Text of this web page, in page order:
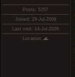
Posts: 5257
Joined: 29-Jul-2009
Last visit: 14-Jul-2026
Location: 🌊